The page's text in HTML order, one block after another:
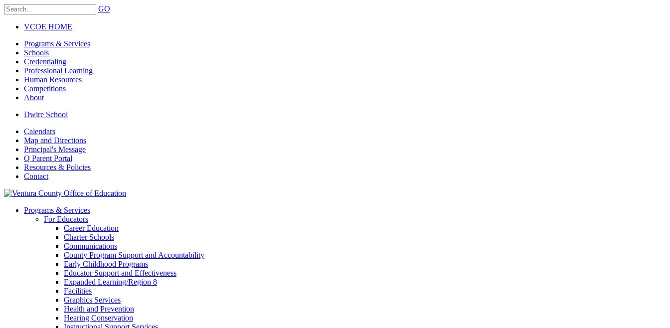
GO
VCOE HOME
Programs & Services
Schools
Credentialing
Professional Learning
Human Resources
Competitions
About
Dwire School
Calendars
Map and Directions
Principal's Message
Q Parent Portal
Resources & Policies
Contact
Programs & Services
For Educators
Career Education
Charter Schools
Communications
County Program Support and Accountability
Early Childhood Programs
Educator Support and Effectiveness
Expanded Learning/Region 8
Facilities
Graphics Services
Health and Prevention
Hearing Conservation